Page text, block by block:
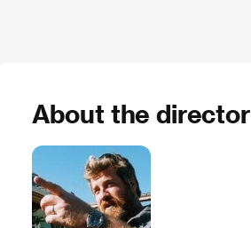
About the director